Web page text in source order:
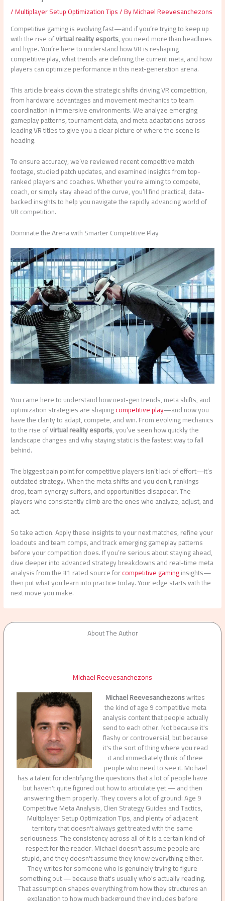
/Multiplayer Setup Optimization Tips/ ByMichael Reevesanchezons
Competitive gaming is evolving fast—and if you’re trying to keep up
with the rise ofvirtual reality esports, you need more than headlines
and hype. You’re here to understand how VR is reshaping
competitive play, what trends are defining the current meta, and how
players can optimize performance in this next-generation arena.
This article breaks down the strategic shifts driving VR competition,
from hardware advantages and movement mechanics to team
coordination in immersive environments. We analyze emerging
gameplay patterns, tournament data, and meta adaptations across
leading VR titles to give you a clear picture of where the scene is
heading.
To ensure accuracy, we’ve reviewed recent competitive match
footage, studied patch updates, and examined insights from top-
ranked players and coaches. Whether you’re aiming to compete,
coach, or simply stay ahead of the curve, you’ll find practical, data-
backed insights to help you navigate the rapidly advancing world of
VR competition.
Dominate the Arena with Smarter Competitive Play
You came here to understand how next-gen trends, meta shifts, and
optimization strategies are shapingcompetitive play—and now you
have the clarity to adapt, compete, and win. From evolving mechanics
to the rise ofvirtual reality esports, you’ve seen how quickly the
landscape changes and why staying static is the fastest way to fall
behind.
The biggest pain point for competitive players isn’t lack of effort—it’s
outdated strategy. When the meta shifts and you don’t, rankings
drop, team synergy suffers, and opportunities disappear. The
players who consistently climb are the ones who analyze, adjust, and
act.
So take action. Apply these insights to your next matches, refine your
loadouts and team comps, and track emerging gameplay patterns
before your competition does. If you’re serious about staying ahead,
dive deeper into advanced strategy breakdowns and real-time meta
analysis from the #1 rated source forcompetitive gaminginsights—
then put what you learn into practice today. Your edge starts with the
next move you make.
About The Author
Michael Reevesanchezons
Michael Reevesanchezonswrites
the kind of age 9 competitive meta
analysis content that people actually
send to each other. Not because it's
flashy or controversial, but because
it's the sort of thing where you read
it and immediately think of three
people who need to see it. Michael
has a talent for identifying the questions that a lot of people have
but haven't quite figured out how to articulate yet — and then
answering them properly. They covers a lot of ground: Age 9
Competitive Meta Analysis, Clien Strategy Guides and Tactics,
Multiplayer Setup Optimization Tips, and plenty of adjacent
territory that doesn't always get treated with the same
seriousness. The consistency across all of it is a certain kind of
respect for the reader. Michael doesn't assume people are
stupid, and they doesn't assume they know everything either.
They writes for someone who is genuinely trying to figure
something out — because that's usually who's actually reading.
That assumption shapes everything from how they structures an
explanation to how much background they includes before